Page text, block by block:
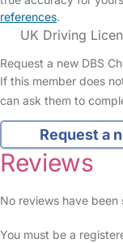
references.
UK Driving
Request a new DBS
If this member does
can ask them to
Request a
Reviews
No reviews have
You must be a